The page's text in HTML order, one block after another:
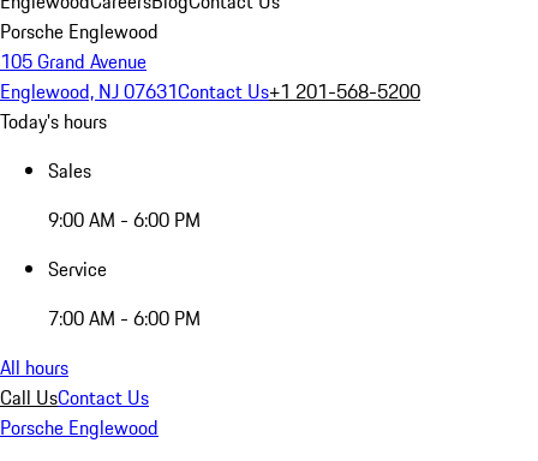
Porsche Englewood
105 Grand Avenue
Englewood, NJ 07631Contact Us+1 201-568-5200
Today's hours
Sales
9:00 AM - 6:00 PM
Service
7:00 AM - 6:00 PM
All hours
Call UsContact Us
Porsche Englewood